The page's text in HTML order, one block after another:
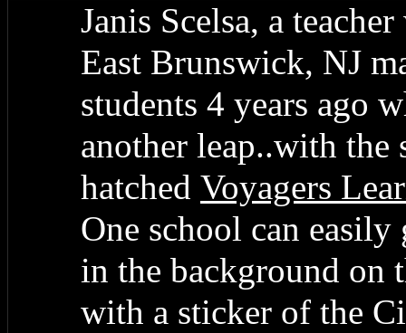
Janis Scelsa, a
East Brunswick, NJ
students 4 years ago
another leap..with
hatched Voyagers
One school can
in the background on
with a sticker of the